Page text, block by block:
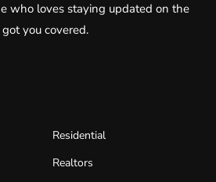
who loves staying updated on the
you covered.
Residential
Realtors